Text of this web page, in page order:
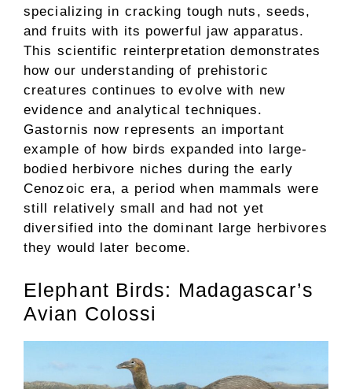
specializing in cracking tough nuts, seeds,
and fruits with its powerful jaw apparatus.
This scientific reinterpretation demonstrates
how our understanding of prehistoric
creatures continues to evolve with new
evidence and analytical techniques.
Gastornis now represents an important
example of how birds expanded into large-
bodied herbivore niches during the early
Cenozoic era, a period when mammals were
still relatively small and had not yet
diversified into the dominant large herbivores
they would later become.
Elephant Birds: Madagascar’s
Avian Colossi